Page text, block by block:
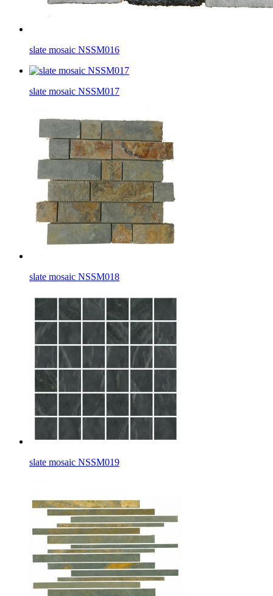
slate mosaic NSSM016
slate mosaic NSSM017
slate mosaic NSSM018
slate mosaic NSSM019